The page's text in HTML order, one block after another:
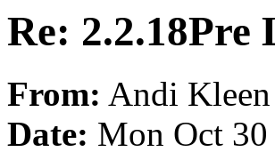
Re: 2.2.18Pre
From: Andi
Date: Mon Oct